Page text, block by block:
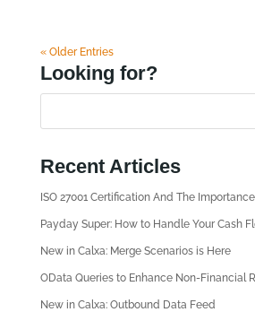
« Older Entries
Looking for?
Recent Articles
ISO 27001 Certification And The
Payday Super: How to Handle Your Cash
New in Calxa: Merge Scenarios is Here
OData Queries to Enhance Non-Financial
New in Calxa: Outbound Data Feed